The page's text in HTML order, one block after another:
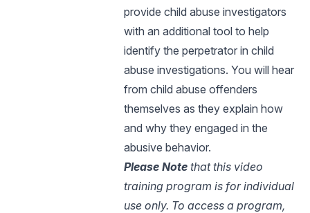
provide child abuse investigators
with an additional tool to help
identify the perpetrator in child
abuse investigations. You will hear
from child abuse offenders
themselves as they explain how
and why they engaged in the
abusive behavior.
Please Note that this video
training program is for individual
use only. To access a program,